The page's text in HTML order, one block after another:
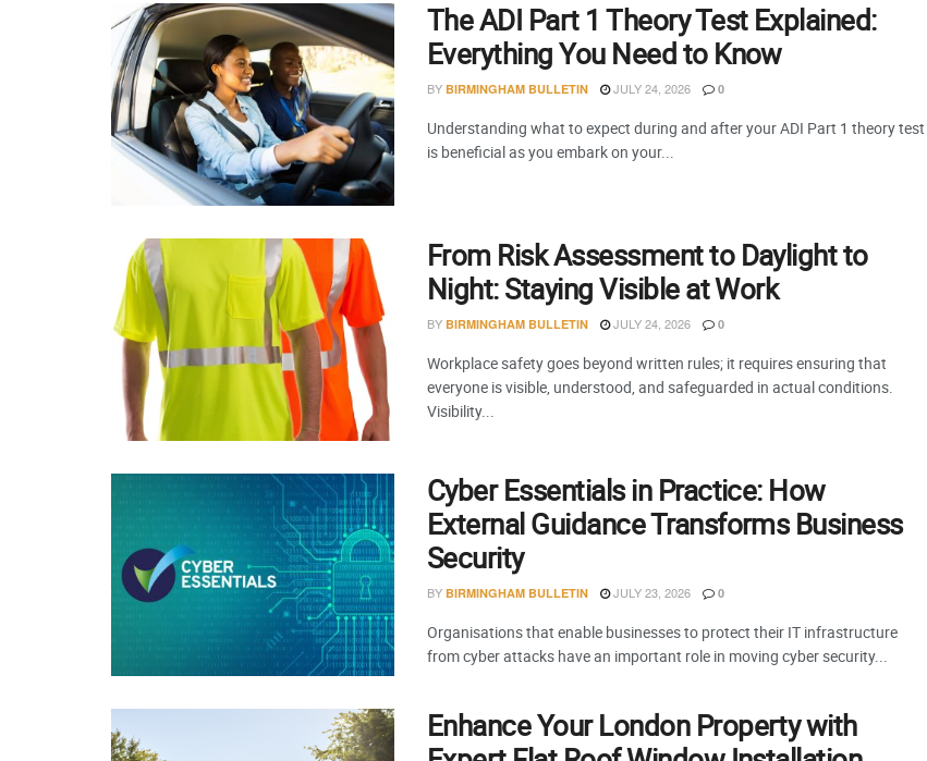
The ADI Part 1 Theory Test Explained:
Everything You Need to Know
BY BIRMINGHAM BULLETIN JULY 24, 2026 0
Understanding what to expect during and after your ADI Part 1 theory test
is beneficial as you embark on your...
From Risk Assessment to Daylight to
Night: Staying Visible at Work
BY BIRMINGHAM BULLETIN JULY 24, 2026 0
Workplace safety goes beyond written rules; it requires ensuring that
everyone is visible, understood, and safeguarded in actual conditions.
Visibility...
Cyber Essentials in Practice: How
External Guidance Transforms Business
Security
BY BIRMINGHAM BULLETIN JULY 23, 2026 0
Organisations that enable businesses to protect their IT infrastructure
from cyber attacks have an important role in moving cyber security...
Enhance Your London Property with